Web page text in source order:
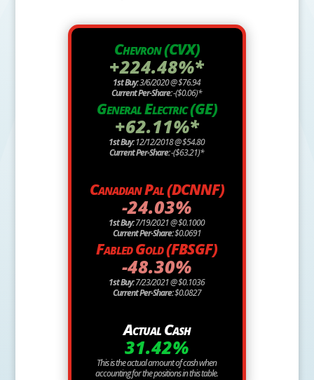
Chevron (CVX)
+224.48%*
1st Buy:3/6/2020 @ $76.94
Current Per-Share:-($0.06)*
General Electric (GE)
+62.11%*
1st Buy:12/12/2018 @ $54.80
Current Per-Share:-($63.21)*
Canadian Pal (DCNNF)
-24.03%
1st Buy:7/19/2021 @ $0.1000
Current Per-Share:$0.0691
Fabled Gold (FBSGF)
-48.30%
1st Buy:7/23/2021 @ $0.1036
Current Per-Share:$0.0827
Actual Cash
31.42%
This is the actual amount of cash when
accounting for the positions in this table.